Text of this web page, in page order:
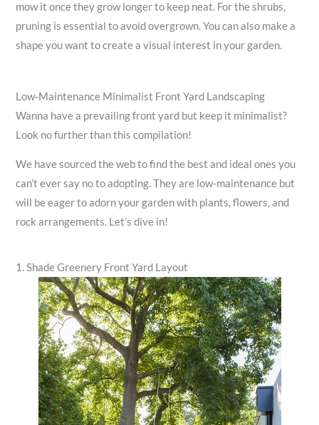
mow it once they grow longer to keep neat. For the shrubs,
pruning is essential to avoid overgrown. You can also make a
shape you want to create a visual interest in your garden.
Low-Maintenance Minimalist Front Yard Landscaping
Wanna have a prevailing front yard but keep it minimalist?
Look no further than this compilation!
We have sourced the web to find the best and ideal ones you
can’t ever say no to adopting. They are low-maintenance but
will be eager to adorn your garden with plants, flowers, and
rock arrangements. Let’s dive in!
1. Shade Greenery Front Yard Layout